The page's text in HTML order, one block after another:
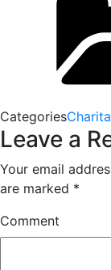
Categories
Leave a
Your email
are marked *
Comment